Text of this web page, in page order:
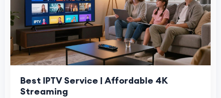
Best IPTV Service | Affordable 4K
Streaming